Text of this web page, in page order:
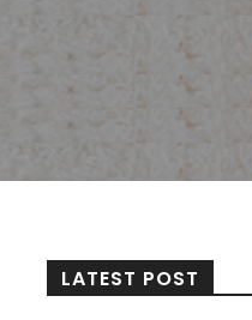
LATEST POST